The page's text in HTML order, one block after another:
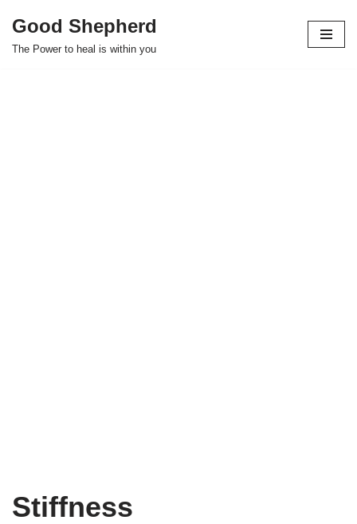
Skip
Good Shepherd
The Power to heal is within you
Stiffness